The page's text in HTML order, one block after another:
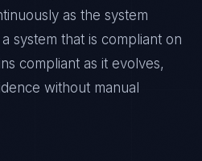
as the system
system that is compliant on
compliant as it evolves,
without manual